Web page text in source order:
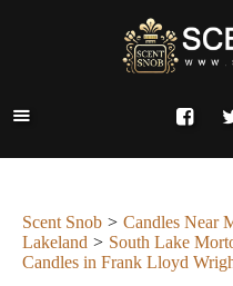
Scent Snob Candles Near
Lakeland
South Lake
Candles in Frank Lloyd